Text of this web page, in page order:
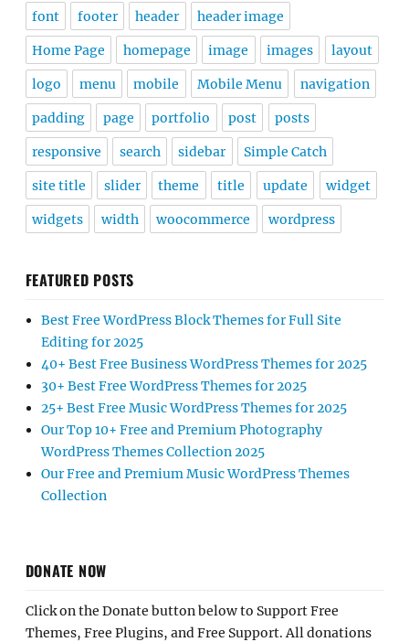
font footer header header image
Home Page homepage image images layout
logo menu mobile Mobile Menu navigation
padding page portfolio post posts
responsive search sidebar Simple Catch
site title slider theme title update widget
widgets width woocommerce wordpress
FEATURED POSTS
Best Free WordPress Block Themes for Full Site
Editing for 2025
40+ Best Free Business WordPress Themes for 2025
30+ Best Free WordPress Themes for 2025
25+ Best Free Music WordPress Themes for 2025
Our Top 10+ Free and Premium Photography
WordPress Themes Collection 2025
Our Free and Premium Music WordPress Themes
Collection
DONATE NOW
Click on the Donate button below to Support Free
Themes, Free Plugins, and Free Support. All donations